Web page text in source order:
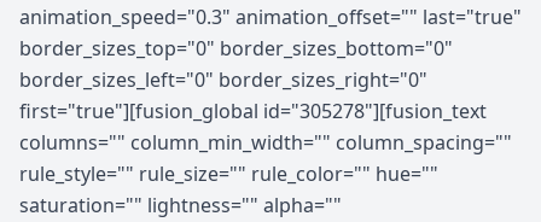
animation_speed="0.3" animation_offset="" last="true"
border_sizes_top="0" border_sizes_bottom="0"
border_sizes_left="0" border_sizes_right="0"
first="true"][fusion_global id="305278"][fusion_text
columns="" column_min_width="" column_spacing=""
rule_style="" rule_size="" rule_color="" hue=""
saturation="" lightness="" alpha=""